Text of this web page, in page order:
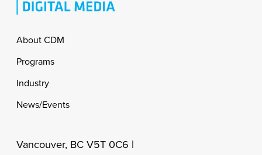
Footer
About CDM
Programs
Industry
News/Events
Vancouver, BC V5T 0C6 |